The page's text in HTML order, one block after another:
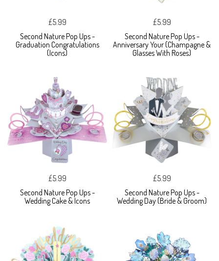
£5.99
Second Nature Pop Ups -
Graduation Congratulations
(Icons)
£5.99
Second Nature Pop Ups -
Anniversary Your (Champagne &
Glasses With Roses)
£5.99
Second Nature Pop Ups -
Wedding Cake & Icons
£5.99
Second Nature Pop Ups -
Wedding Day (Bride & Groom)